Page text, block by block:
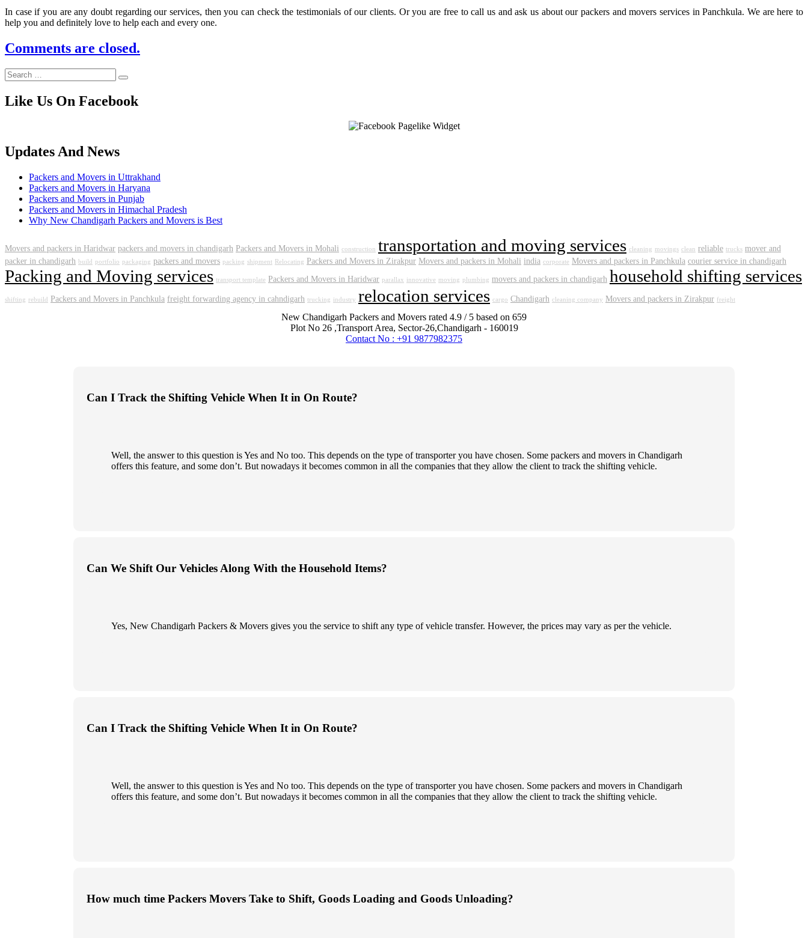
In case if you are any doubt regarding our services, then you can check the testimonials of our clients. Or you are free to call us and ask us about our packers and movers services in Panchkula. We are here to
help you and definitely love to help each and every one.
Comments are closed.
Like Us On Facebook
Updates And News
Packers and Movers in Uttrakhand
Packers and Movers in Haryana
Packers and Movers in Punjab
Packers and Movers in Himachal Pradesh
Why New Chandigarh Packers and Movers is Best
Movers and packers in Haridwar packers and movers in chandigarh Packers and Movers in Mohali construction transportation and moving services cleaning movings clean reliable trucks mover and
packer in chandigarh build portfolio packaging packers and movers packing shipment Relocating Packers and Movers in Zirakpur Movers and packers in Mohali india corporate Movers and packers in Panchkula courier service in chandigarh
Packing and Moving services transport template Packers and Movers in Haridwar parallax innovative moving plumbing movers and packers in chandigarh household shifting services
shifting rebuild Packers and Movers in Panchkula freight forwarding agency in cahndigarh trucking industry relocation services cargo Chandigarh cleaning company Movers and packers in Zirakpur freight
New Chandigarh Packers and Movers rated 4.9 / 5 based on 659
Plot No 26 ,Transport Area, Sector-26,Chandigarh - 160019
Contact No : +91 9877982375
Can I Track the Shifting Vehicle When It in On Route?
Well, the answer to this question is Yes and No too. This depends on the type of transporter you have chosen. Some packers and movers in Chandigarh
offers this feature, and some don’t. But nowadays it becomes common in all the companies that they allow the client to track the shifting vehicle.
Can We Shift Our Vehicles Along With the Household Items?
Yes, New Chandigarh Packers & Movers gives you the service to shift any type of vehicle transfer. However, the prices may vary as per the vehicle.
Can I Track the Shifting Vehicle When It in On Route?
Well, the answer to this question is Yes and No too. This depends on the type of transporter you have chosen. Some packers and movers in Chandigarh
offers this feature, and some don’t. But nowadays it becomes common in all the companies that they allow the client to track the shifting vehicle.
How much time Packers Movers Take to Shift, Goods Loading and Goods Unloading?